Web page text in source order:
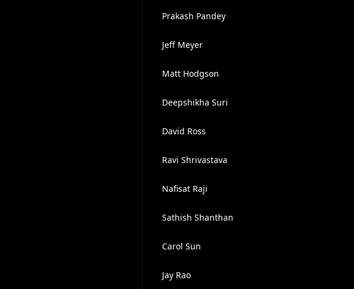
Prakash Pandey
Jeff Meyer
Matt Hodgson
Deepshikha Suri
David Ross
Ravi Shrivastava
Nafisat Raji
Sathish Shanthan
Carol Sun
Jay Rao